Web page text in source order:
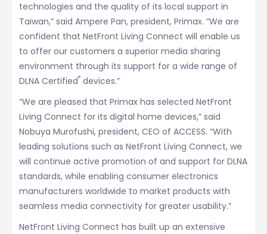
technologies and the quality of its local support in
Taiwan,” said Ampere Pan, president, Primax. “We are
confident that NetFront Living Connect will enable us
to offer our customers a superior media sharing
environment through its support for a wide range of
DLNA Certified® devices.”
“We are pleased that Primax has selected NetFront
Living Connect for its digital home devices,” said
Nobuya Murofushi, president, CEO of ACCESS. “With
leading solutions such as NetFront Living Connect, we
will continue active promotion of and support for DLNA
standards, while enabling consumer electronics
manufacturers worldwide to market products with
seamless media connectivity for greater usability.”
NetFront Living Connect has built up an extensive